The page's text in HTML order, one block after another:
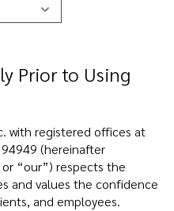
Prior to Using
with registered offices at
94949 (hereinafter
“our”) respects the
and values the confidence
and employees.